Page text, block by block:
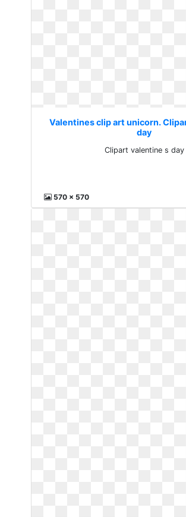
Valentines clip art unicorn.
day
Clipart valentine s day
570 x 570